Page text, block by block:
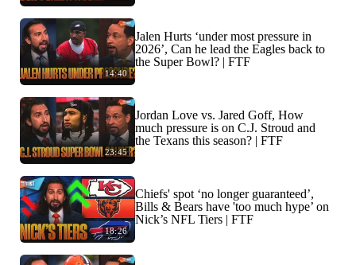
14:40
Jalen Hurts ‘under most pressure in
2026’, Can he lead the Eagles back to
the Super Bowl? | FTF
23:45
Jordan Love vs. Jared Goff, How
much pressure is on C.J. Stroud and
the Texans this season? | FTF
18:26
Chiefs' spot ‘no longer guaranteed’,
Bills & Bears have 'too much hype’ on
Nick’s NFL Tiers | FTF